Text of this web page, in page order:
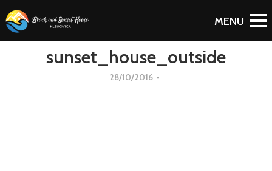
To Blog
sunset_house_outside
28/10/2016 -